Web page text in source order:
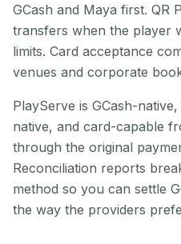
GCash and Maya first. QR
transfers when the player
limits. Card acceptance
venues and corporate
PlayServe is GCash-
native, and card-capable
through the original
Reconciliation reports
method so you can settle
the way the providers